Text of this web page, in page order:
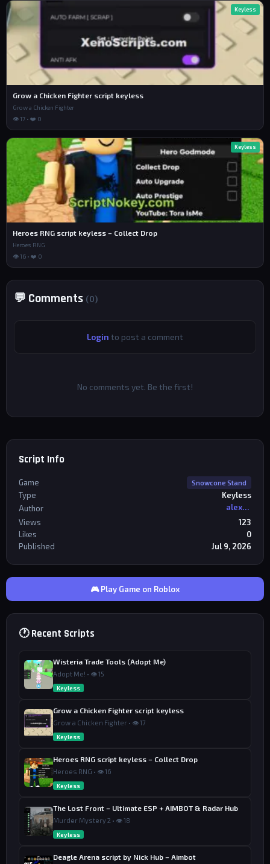
Keyless
Grow a Chicken Fighter script keyless
Grow a Chicken Fighter
👁 17 • ❤️ 0
Keyless
Heroes RNG script keyless – Collect Drop
Heroes RNG
👁 16 • ❤️ 0
💬 Comments (0)
Login to post a comment
No comments yet. Be the first!
Script Info
Game Snowcone Stand
Type
Keyless
Author
alexriderr
Views
123
Likes
0
Published
Jul 9, 2026
🎮 Play Game on Roblox
🕐 Recent Scripts
Wisteria Trade Tools (Adopt Me)
Adopt Me! • 👁 15
Keyless
Grow a Chicken Fighter script keyless
Grow a Chicken Fighter • 👁 17
Keyless
Heroes RNG script keyless – Collect Drop
Heroes RNG • 👁 16
Keyless
The Lost Front – Ultimate ESP + AIMBOT & Radar Hub
Murder Mystery 2 • 👁 18
Keyless
Deagle Arena script by Nick Hub – Aimbot